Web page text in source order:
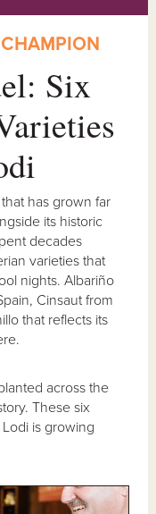
Six
has grown far
its historic
decades
varieties that
nights. Albariño
Cinsaut from
that reflects its
across the
These six
is growing